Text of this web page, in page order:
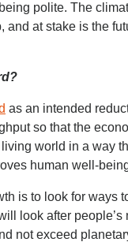
polite. The
and at stake is the
as an intended
so that the
world in a way
human well-
is to look for ways
look after people’s
not exceed